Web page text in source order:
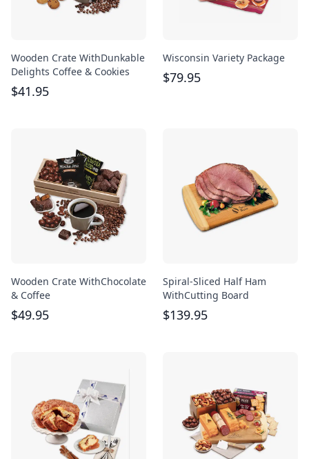
Wooden Crate WithDunkable
Delights Coffee & Cookies
$41.95
Wisconsin Variety Package
$79.95
Wooden Crate WithChocolate
& Coffee
$49.95
Spiral-Sliced Half Ham
WithCutting Board
$139.95